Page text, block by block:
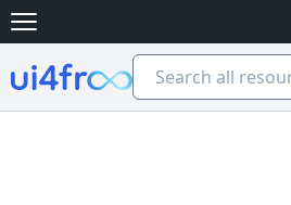
Open main menu
Ui4free